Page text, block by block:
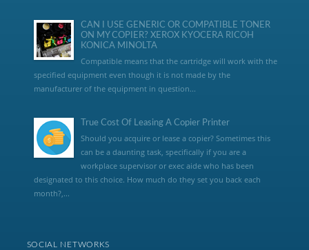
CAN I USE GENERIC OR COMPATIBLE TONER
ON MY COPIER? XEROX KYOCERA RICOH
KONICA MINOLTA
Compatible means that the cartridge will work with the
specified equipment even though it is not made by the
manufacturer of the equipment in question...
True Cost Of Leasing A Copier Printer
Should you acquire or lease a copier? Sometimes this
can be a daunting task, specifically if you are a
workplace supervisor or exec aide who has been
designated to this choice. How much do they set you back each
month?,...
SOCIAL NETWORKS